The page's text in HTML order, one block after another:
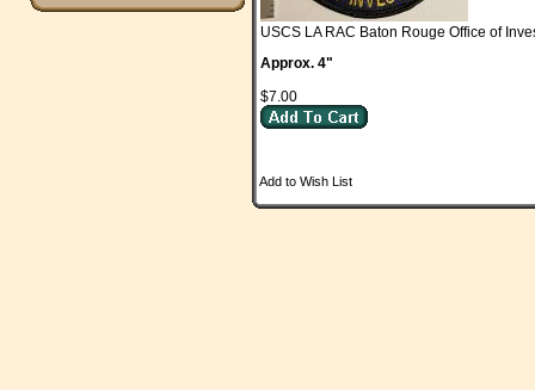
USCS LA RAC Baton Rouge Office of
Approx. 4"
$7.00
Add to Wish List